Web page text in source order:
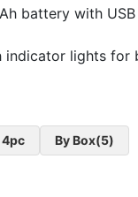
battery with
indicator lights for
4pc By Box(5)